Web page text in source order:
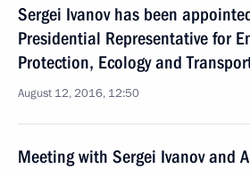
Sergei Ivanov has been
Presidential Representative for
Protection, Ecology and
August 12, 2016, 12:50
Meeting with Sergei Ivanov and